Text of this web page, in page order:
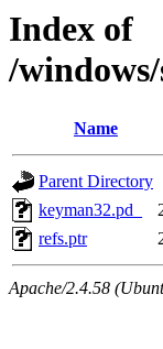
Index of
/
Name
Parent Directory
keyman32.pd_
refs.ptr
Apache/2.4.58